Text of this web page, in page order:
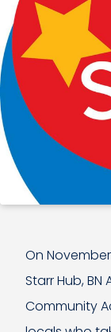
On
Starr Hub,
Community